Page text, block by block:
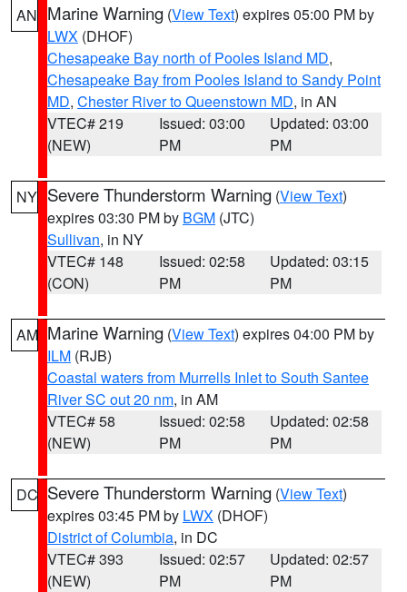
AN Marine Warning (View Text) expires 05:00 PM by
LWX (DHOF)
Chesapeake Bay north of Pooles Island MD,
Chesapeake Bay from Pooles Island to Sandy Point
MD, Chester River to Queenstown MD, in AN
VTEC# 219
(NEW)
Issued: 03:00
PM
Updated: 03:00
PM
NY Severe Thunderstorm Warning (View Text)
expires 03:30 PM by BGM (JTC)
Sullivan, in NY
VTEC# 148
(CON)
Issued: 02:58
PM
Updated: 03:15
PM
AM Marine Warning (View Text) expires 04:00 PM by
ILM (RJB)
Coastal waters from Murrells Inlet to South Santee
River SC out 20 nm, in AM
VTEC# 58
(NEW)
Issued: 02:58
PM
Updated: 02:58
PM
DC Severe Thunderstorm Warning (View Text)
expires 03:45 PM by LWX (DHOF)
District of Columbia, in DC
VTEC# 393
(NEW)
Issued: 02:57
PM
Updated: 02:57
PM